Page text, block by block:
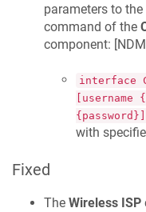
parameters to the
command of the
component: [
interface
[username
{password}]
with
Fixed
The Wireless ISP